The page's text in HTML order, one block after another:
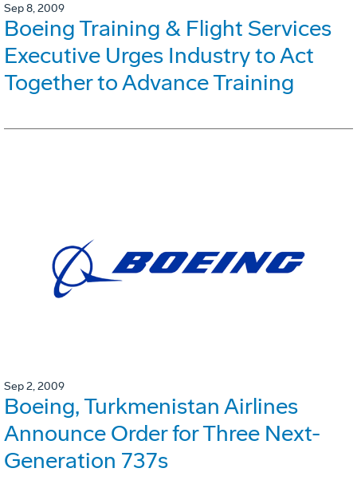
Sep 8, 2009
Boeing Training & Flight Services
Executive Urges Industry to Act
Together to Advance Training
Sep 2, 2009
Boeing, Turkmenistan Airlines
Announce Order for Three Next-
Generation 737s